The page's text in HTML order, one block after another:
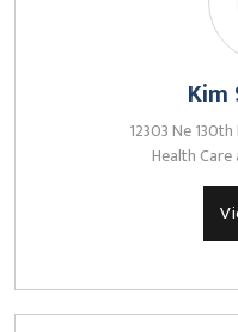
Kim
12303 Ne
Health